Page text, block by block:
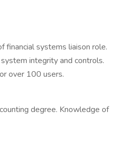
financial systems liaison role.
integrity and controls.
over 100 users.
degree. Knowledge of